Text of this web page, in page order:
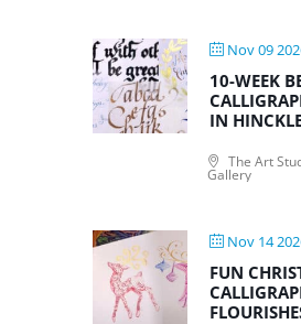
Nov 09
10-WEEK
IN
The Art
Gallery
Nov 14
FUN